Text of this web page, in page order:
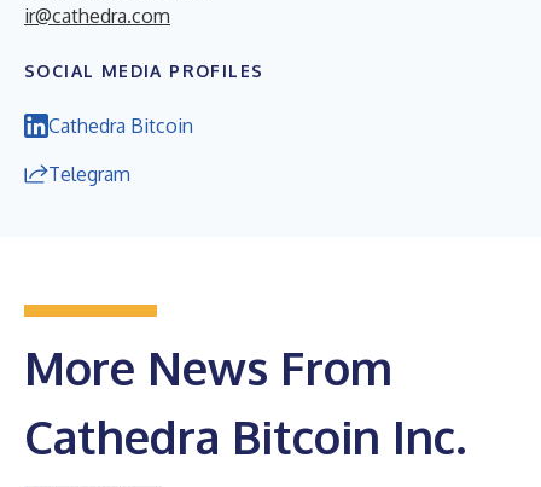
ir@cathedra.com
SOCIAL MEDIA PROFILES
Cathedra Bitcoin
Telegram
More News From
Cathedra Bitcoin Inc.